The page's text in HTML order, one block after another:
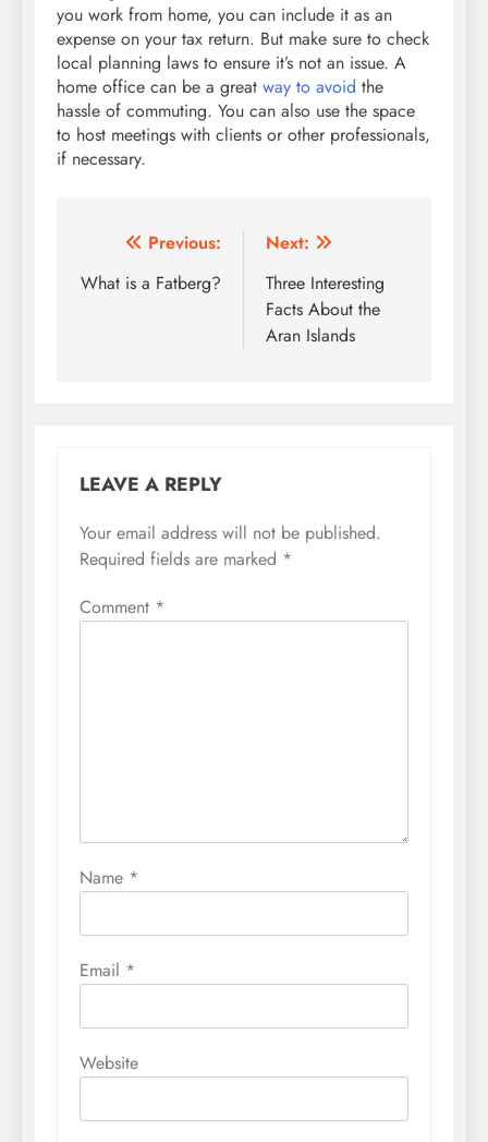
you work from home, you can include it as an
expense on your tax return. But make sure to check
local planning laws to ensure it’s not an issue. A
home office can be a great way to avoid the
hassle of commuting. You can also use the space
to host meetings with clients or other professionals,
if necessary.
Post
navigation
Previous:
What is a Fatberg?
Next:
Three Interesting
Facts About the
Aran Islands
LEAVE A REPLY
Your email address will not be published.
Required fields are marked *
Comment *
Name *
Email *
Website